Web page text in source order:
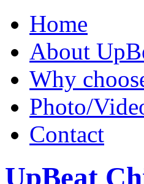
Home
About
Why
Photo/
Contact
UpBeat